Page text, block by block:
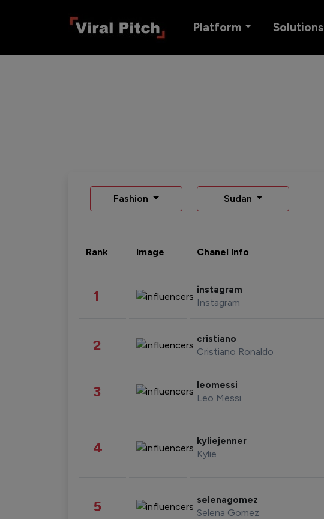
Platform Solutions
Fashion Sudan
Rank Image Chanel Info
1 instagram
Instagram
2 cristiano
Cristiano Ronaldo
3 leomessi
Leo Messi
4 kyliejenner
Kylie
5 selenagomez
Selena Gomez